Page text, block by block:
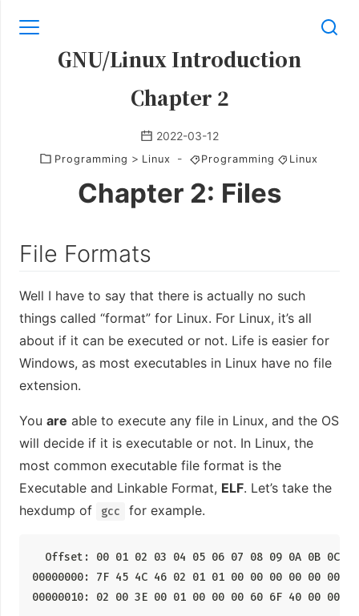
GNU/Linux Introduction
Chapter 2
2022-03-12
Programming > Linux - Programming Linux
Chapter 2: Files
File Formats
Well I have to say that there is actually no such
things called “format” for Linux. For Linux, it’s all
about if it can be executed or not. Life is easier for
Windows, as most executables in Linux have no file
extension.
You are able to execute any file in Linux, and the OS
will decide if it is executable or not. In Linux, the
most common executable file format is the
Executable and Linkable Format, ELF. Let’s take the
hexdump of
gcc for example.
Offset: 00 01 02 03 04 05 06 07 08 09 0A 0B 0C
00000000: 7F 45 4C 46 02 01 01 00 00 00 00 00
00000010: 02 00 3E 00 01 00 00 00 60 6F 40 00